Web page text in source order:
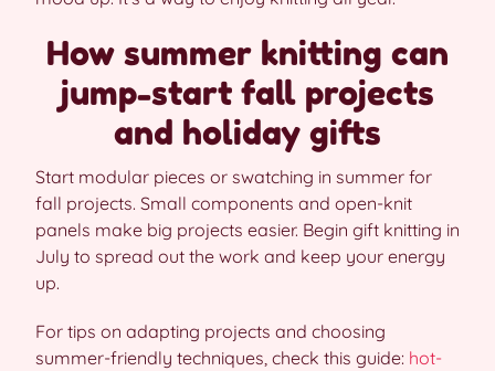
How summer knitting can
jump-start fall projects
and holiday gifts
Start modular pieces or swatching in summer for
fall projects. Small components and open-knit
panels make big projects easier. Begin gift knitting in
July to spread out the work and keep your energy
up.
For tips on adapting projects and choosing
summer-friendly techniques, check this guide: hot-